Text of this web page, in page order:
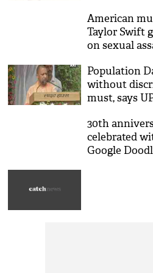
American
Taylor Swift
on sexual
Population
without
must, says
30th
celebrated
Google